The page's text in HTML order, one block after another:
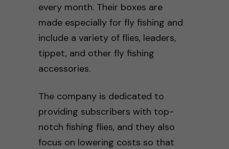
every month. Their boxes are
made especially for fly fishing and
include a variety of flies, leaders,
tippet, and other fly fishing
accessories.
The company is dedicated to
providing subscribers with top-
notch fishing flies, and they also
focus on lowering costs so that